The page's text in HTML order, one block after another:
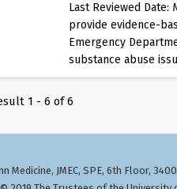
Last Reviewed Date:
provide evidence-
Emergency
substance abuse
1 - 6 of 6
Medicine, JMEC, SPE, 6th Floor,